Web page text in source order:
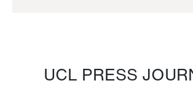
UCL PRESS